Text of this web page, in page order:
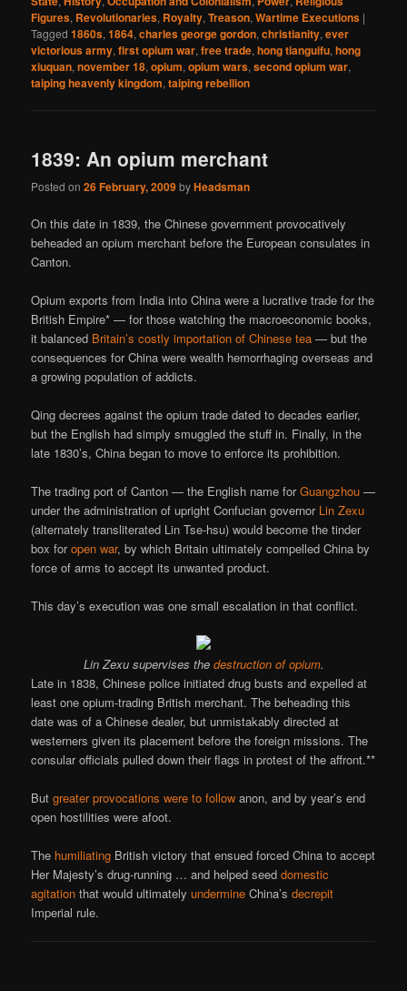
Figures, Revolutionaries, Royalty,Treason,Wartime Executions |
Tagged 1860s,1864,charles george gordon,christianity,ever
victorious army,first opium war,free trade,hong tianguifu,hong
xiuquan,november 18,opium,opium wars,second opium war,
taiping heavenly kingdom,taiping rebellion
1839: An opium merchant
Posted on26 February, 2009byHeadsman
On this date in 1839, the Chinese government provocatively
beheaded an opium merchant before the European consulates in
Canton.
Opium exports from India into China were a lucrative trade for the
British Empire* — for those watching the macroeconomic books,
it balanced Britain’s costly importation of Chinese tea — but the
consequences for China were wealth hemorrhaging overseas and
a growing population of addicts.
Qing decrees against the opium trade dated to decades earlier,
but the English had simply smuggled the stuff in. Finally, in the
late 1830’s, China began to move to enforce its prohibition.
The trading port of Canton — the English name forGuangzhou —
under the administration of upright Confucian governor Lin Zexu
(alternately transliterated Lin Tse-hsu) would become the tinder
box foropen war, by which Britain ultimately compelled China by
force of arms to accept its unwanted product.
This day’s execution was one small escalation in that conflict.
Lin Zexu supervises the destruction of opium.
Late in 1838, Chinese police initiated drug busts and expelled at
least one opium-trading British merchant. The beheading this
date was of a Chinese dealer, but unmistakably directed at
westerners given its placement before the foreign missions. The
consular officials pulled down their flags in protest of the affront.**
Butgreater provocations were to follow anon, and by year’s end
open hostilities were afoot.
The humiliating British victory that ensued forced China to accept
Her Majesty’s drug-running … and helped seeddomestic
agitation that would ultimatelyundermine China’sdecrepit
Imperial rule.